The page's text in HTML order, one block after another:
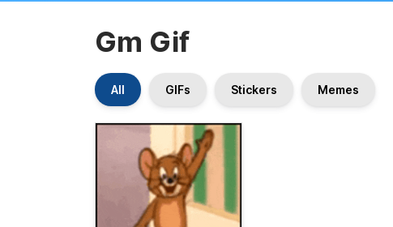
Gm Gif
All GIFs Stickers Memes